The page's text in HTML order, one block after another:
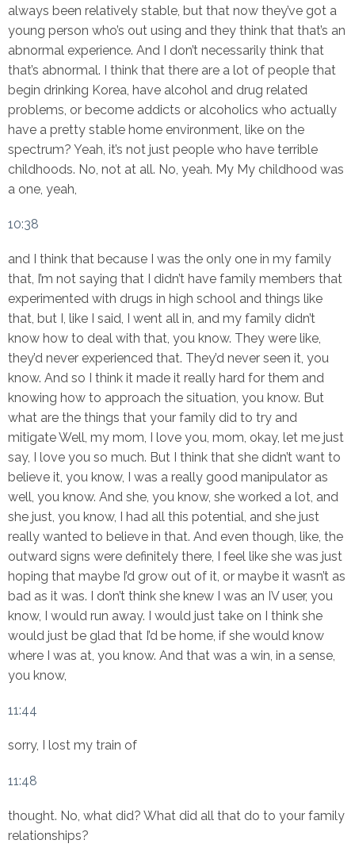
always been relatively stable, but that now they’ve got a
young person who’s out using and they think that that’s an
abnormal experience. And I don’t necessarily think that
that’s abnormal. I think that there are a lot of people that
begin drinking Korea, have alcohol and drug related
problems, or become addicts or alcoholics who actually
have a pretty stable home environment, like on the
spectrum? Yeah, it’s not just people who have terrible
childhoods. No, not at all. No, yeah. My My childhood was
a one, yeah,
10:38
and I think that because I was the only one in my family
that, I’m not saying that I didn’t have family members that
experimented with drugs in high school and things like
that, but I, like I said, I went all in, and my family didn’t
know how to deal with that, you know. They were like,
they’d never experienced that. They’d never seen it, you
know. And so I think it made it really hard for them and
knowing how to approach the situation, you know. But
what are the things that your family did to try and
mitigate Well, my mom, I love you, mom, okay, let me just
say, I love you so much. But I think that she didn’t want to
believe it, you know, I was a really good manipulator as
well, you know. And she, you know, she worked a lot, and
she just, you know, I had all this potential, and she just
really wanted to believe in that. And even though, like, the
outward signs were definitely there, I feel like she was just
hoping that maybe I’d grow out of it, or maybe it wasn’t as
bad as it was. I don’t think she knew I was an IV user, you
know, I would run away. I would just take on I think she
would just be glad that I’d be home, if she would know
where I was at, you know. And that was a win, in a sense,
you know,
11:44
sorry, I lost my train of
11:48
thought. No, what did? What did all that do to your family
relationships?